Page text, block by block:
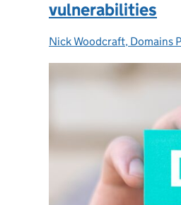
vulnerabilities
Posted by:
Nick Woodcraft, Domains